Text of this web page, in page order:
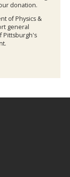
donation.
of Physics &
general
Pittsburgh's